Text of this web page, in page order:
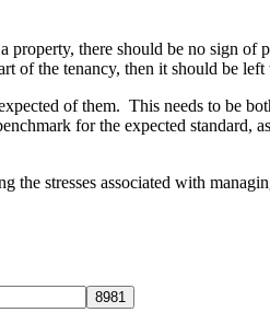
property, there should be no sign
of the tenancy, then it should be
of them. This needs to be
for the expected standard,
stresses associated with